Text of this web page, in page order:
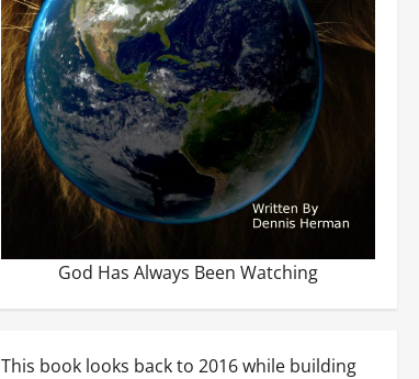
God Has Always Been Watching
This book looks back to 2016 while building